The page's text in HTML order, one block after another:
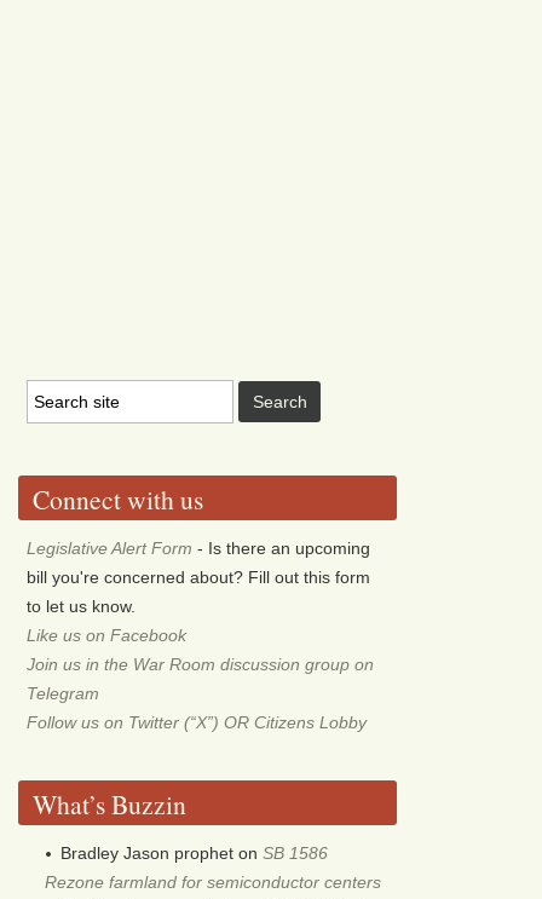
Connect with us
Legislative Alert Form - Is there an upcoming
bill you're concerned about? Fill out this form
to let us know.
Like us on Facebook
Join us in the War Room discussion group on
Telegram
Follow us on Twitter (“X”) OR Citizens Lobby
What’s Buzzin
Bradley Jason prophet onSB 1586
Rezone farmland for semiconductor centers